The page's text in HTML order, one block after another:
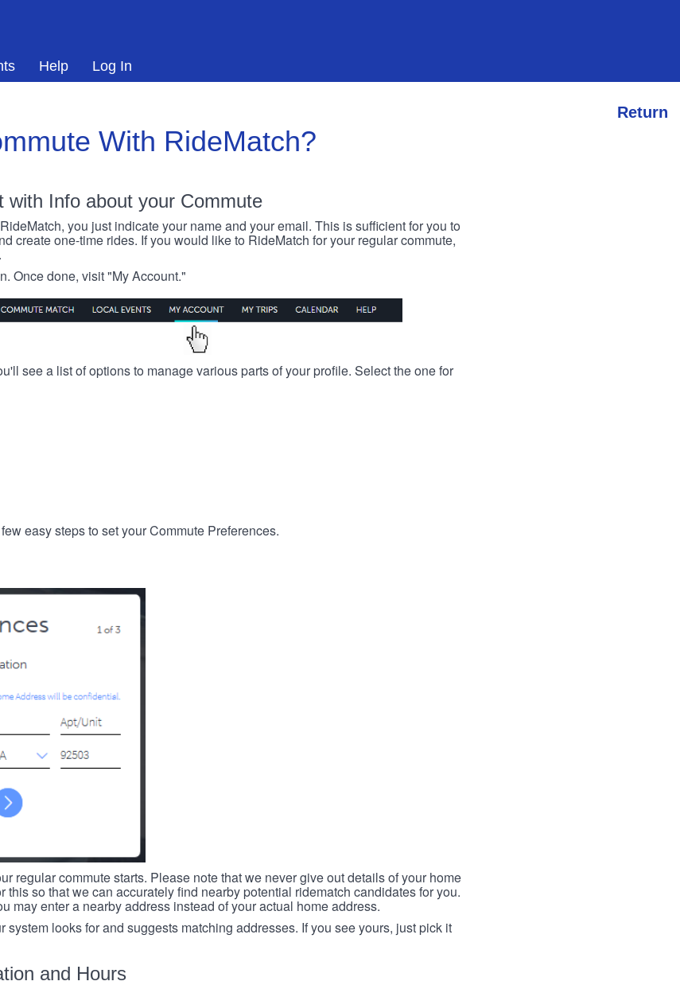
Help Log In
Return
With RideMatch?
with Info about your Commute
you just indicate your name and your email. This is sufficient for you to
create one-time rides. If you would like to RideMatch for your regular commute,
Once done, visit "My Account."
see a list of options to manage various parts of your profile. Select the one for
easy steps to set your Commute Preferences.
regular commute starts. Please note that we never give out details of your home
this so that we can accurately find nearby potential ridematch candidates for you.
may enter a nearby address instead of your actual home address.
system looks for and suggests matching addresses. If you see yours, just pick it
and Hours